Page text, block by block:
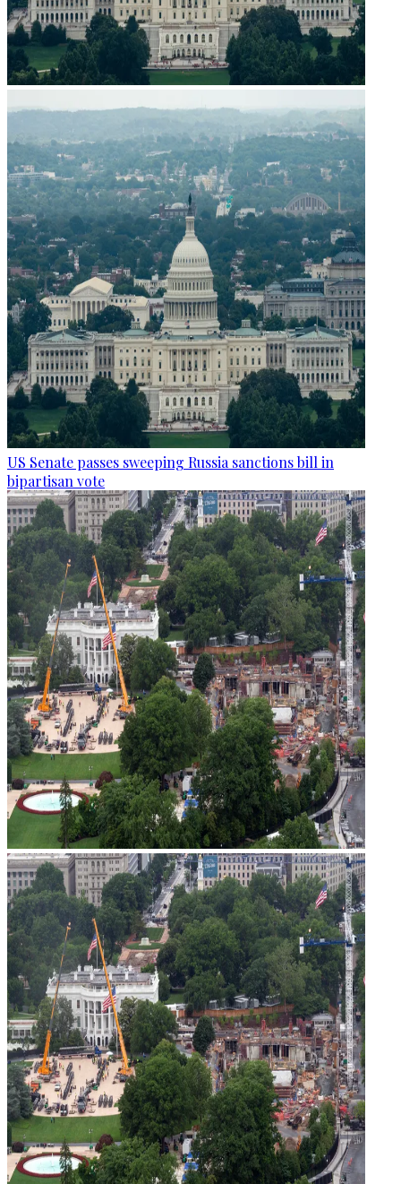
US Senate passes sweeping Russia sanctions bill in
bipartisan vote